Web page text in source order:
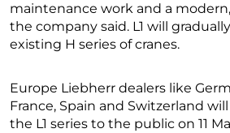
maintenance work and a
the company said. L1 will
existing H series of cranes.
Europe Liebherr dealers like
France, Spain and Switzerland
the L1 series to the public on 11